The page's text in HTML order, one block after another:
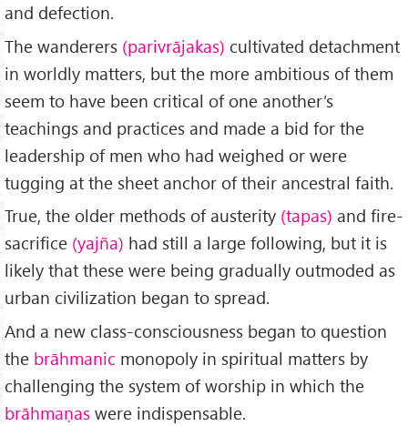
and defection.
The wanderers (parivrājakas) cultivated detachment
in worldly matters, but the more ambitious of them
seem to have been critical of one another’s
teachings and practices and made a bid for the
leadership of men who had weighed or were
tugging at the sheet anchor of their ancestral faith.
True, the older methods of austerity (tapas) and fire-
sacrifice (yajña) had still a large following, but it is
likely that these were being gradually outmoded as
urban civilization began to spread.
And a new class-consciousness began to question
the brāhmanic monopoly in spiritual matters by
challenging the system of worship in which the
brāhmaṇas were indispensable.